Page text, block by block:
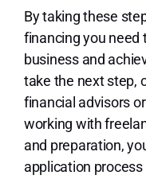
By taking these
financing you need
business and
take the next step,
financial advisors
working with
and preparation,
application